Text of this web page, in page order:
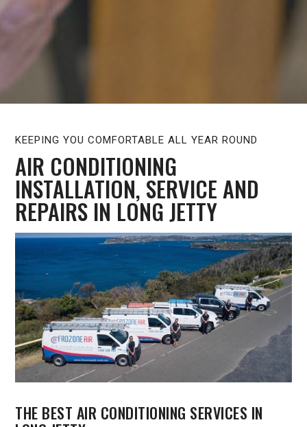
KEEPING YOU COMFORTABLE ALL YEAR ROUND
AIR CONDITIONING
INSTALLATION, SERVICE AND
REPAIRS IN LONG JETTY
THE BEST AIR CONDITIONING SERVICES IN